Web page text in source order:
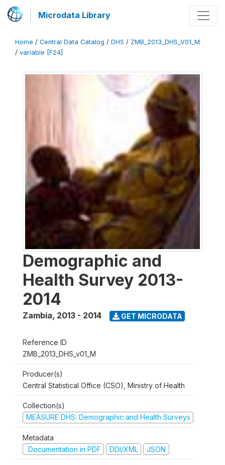
Microdata Library
Home / Central Data Catalog / DHS / ZMB_2013_DHS_V01_M
/ variable [F24]
Demographic and
Health Survey 2013-
2014
Zambia, 2013 - 2014 GET MICRODATA
Reference ID
ZMB_2013_DHS_v01_M
Producer(s)
Central Statistical Office (CSO), Ministry of Health
Collection(s)
MEASURE DHS: Demographic and Health Surveys
Metadata
Documentation in PDF
DDI/XML JSON